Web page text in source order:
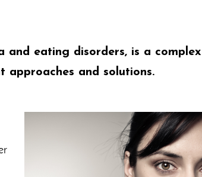
and eating disorders, is a complex
approaches and solutions.